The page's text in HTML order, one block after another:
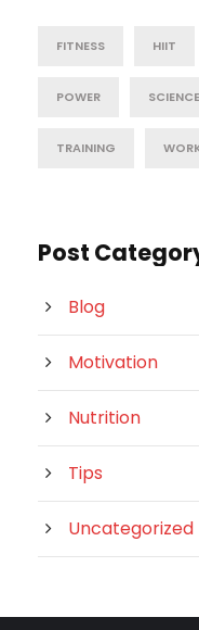
FITNESS HIIT
POWER SCIENCE
TRAINING
Post
Blog
Motivation
Nutrition
Tips
Uncategorized